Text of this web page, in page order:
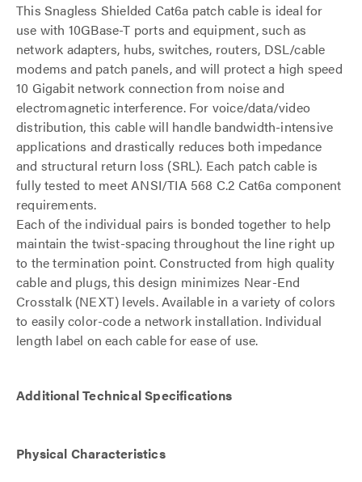
This Snagless Shielded Cat6a patch cable is ideal for
use with 10GBase-T ports and equipment, such as
network adapters, hubs, switches, routers, DSL/cable
modems and patch panels, and will protect a high speed
10 Gigabit network connection from noise and
electromagnetic interference. For voice/data/video
distribution, this cable will handle bandwidth-intensive
applications and drastically reduces both impedance
and structural return loss (SRL). Each patch cable is
fully tested to meet ANSI/TIA 568 C.2 Cat6a component
requirements.
Each of the individual pairs is bonded together to help
maintain the twist-spacing throughout the line right up
to the termination point. Constructed from high quality
cable and plugs, this design minimizes Near-End
Crosstalk (NEXT) levels. Available in a variety of colors
to easily color-code a network installation. Individual
length label on each cable for ease of use.
Additional Technical Specifications
Physical Characteristics